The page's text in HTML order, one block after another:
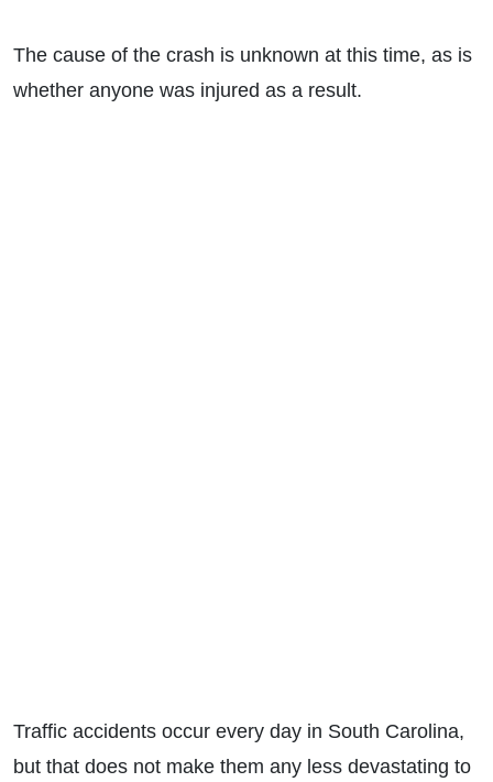
The cause of the crash is unknown at this time, as is
whether anyone was injured as a result.
Traffic accidents occur every day in South Carolina,
but that does not make them any less devastating to